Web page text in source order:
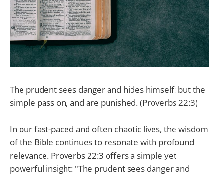
The prudent sees danger and hides himself: but the
simple pass on, and are punished. (Proverbs 22:3)
In our fast-paced and often chaotic lives, the wisdom
of the Bible continues to resonate with profound
relevance. Proverbs 22:3 offers a simple yet
powerful insight: "The prudent sees danger and